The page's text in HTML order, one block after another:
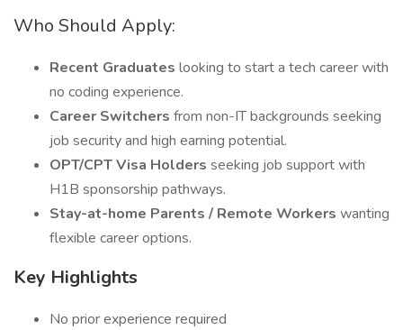
Who Should Apply:
Recent Graduates looking to start a tech career with
no coding experience.
Career Switchers from non-IT backgrounds seeking
job security and high earning potential.
OPT/CPT Visa Holders seeking job support with
H1B sponsorship pathways.
Stay-at-home Parents / Remote Workers wanting
flexible career options.
Key Highlights
No prior experience required